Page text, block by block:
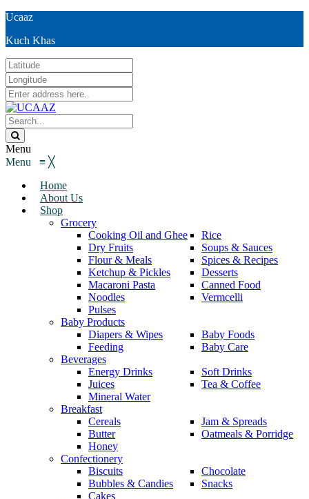
Ucaaz
Kuch Khas
Menu
Menu ≡ ╳
Home
About Us
Shop
Grocery
Cooking Oil and Ghee
Dry Fruits
Flour & Meals
Ketchup & Pickles
Macaroni Pasta
Noodles
Pulses
Rice
Soups & Sauces
Spices & Recipes
Desserts
Canned Food
Vermcelli
Baby Products
Diapers & Wipes
Feeding
Baby Foods
Baby Care
Beverages
Energy Drinks
Juices
Mineral Water
Soft Drinks
Tea & Coffee
Breakfast
Cereals
Butter
Honey
Jam & Spreads
Oatmeals & Porridge
Confectionery
Biscuits
Bubbles & Candies
Cakes
Chocolate
Snacks